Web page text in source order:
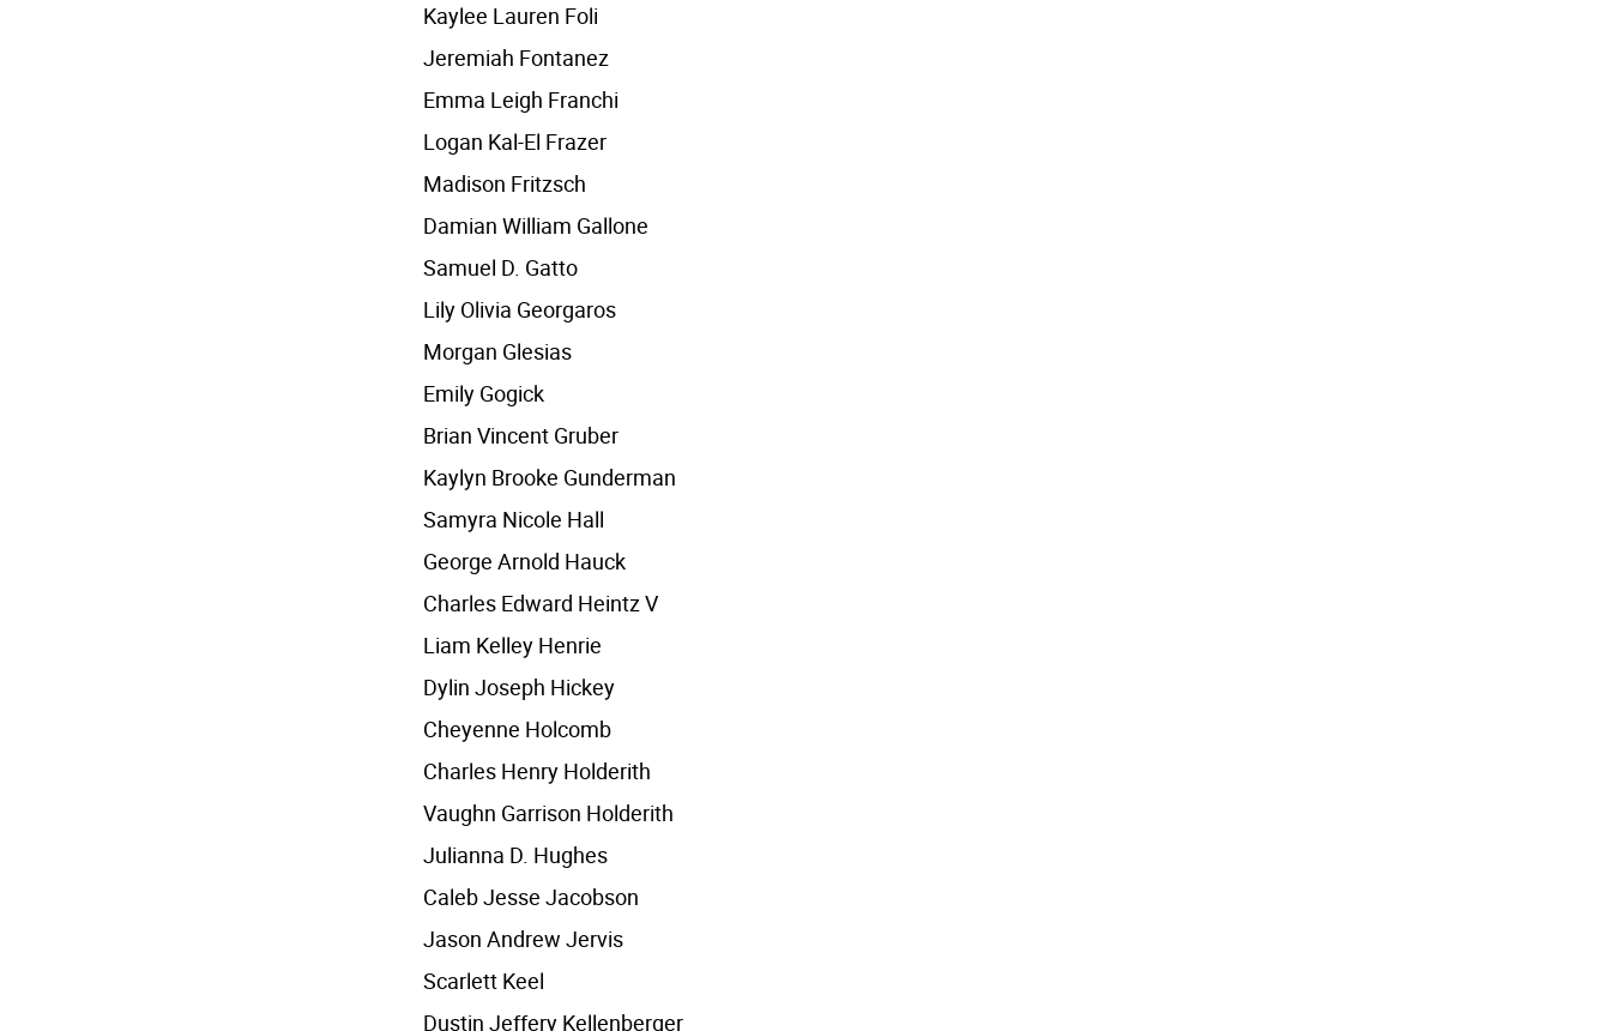
Kaylee Lauren Foli
Jeremiah Fontanez
Emma Leigh Franchi
Logan Kal-El Frazer
Madison Fritzsch
Damian William Gallone
Samuel D. Gatto
Lily Olivia Georgaros
Morgan Glesias
Emily Gogick
Brian Vincent Gruber
Kaylyn Brooke Gunderman
Samyra Nicole Hall
George Arnold Hauck
Charles Edward Heintz V
Liam Kelley Henrie
Dylin Joseph Hickey
Cheyenne Holcomb
Charles Henry Holderith
Vaughn Garrison Holderith
Julianna D. Hughes
Caleb Jesse Jacobson
Jason Andrew Jervis
Scarlett Keel
Dustin Jeffery Kellenberger